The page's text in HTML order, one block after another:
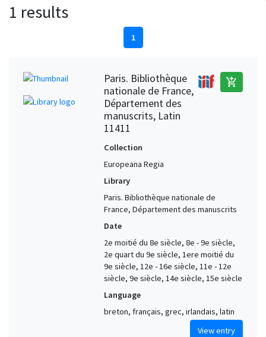
1 results
1
Paris. Bibliothèque
nationale de France,
Département des
manuscrits, Latin
11411
add_shopping_cart
Collection
Europeana Regia
Library
Paris. Bibliothèque nationale de
France, Département des manuscrits
Date
2e moitié du 8e siècle, 8e - 9e siècle,
2e quart du 9e siècle, 1ere moitié du
9e siècle, 12e - 16e siècle, 11e - 12e
siècle, 9e siècle, 14e siècle, 15e siècle
Language
breton, français, grec, irlandais, latin
View entry